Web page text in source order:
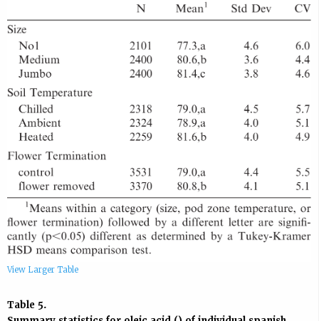
View Larger Table
Table 5.